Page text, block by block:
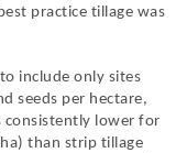
practice tillage was
include only sites
seeds per hectare,
consistently lower for
than strip tillage